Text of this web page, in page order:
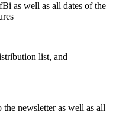
as well as all dates of the
list, and
newsletter as well as all